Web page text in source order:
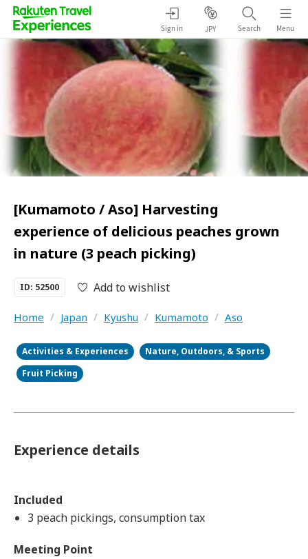
Sign in JPY Search Menu
[Kumamoto / Aso] Harvesting
experience of delicious peaches grown
in nature (3 peach picking)
ID: 52500 Add to wishlist
Home / Japan / Kyushu / Kumamoto / Aso
Activities & Experiences
Nature, Outdoors, & Sports
Fruit Picking
Experience details
Included
3 peach pickings, consumption tax
Meeting Point